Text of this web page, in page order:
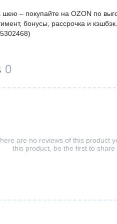
шею – покупайте на OZON по
бонусы, рассрочка и
0
are no reviews of this product
this product, be the first to share